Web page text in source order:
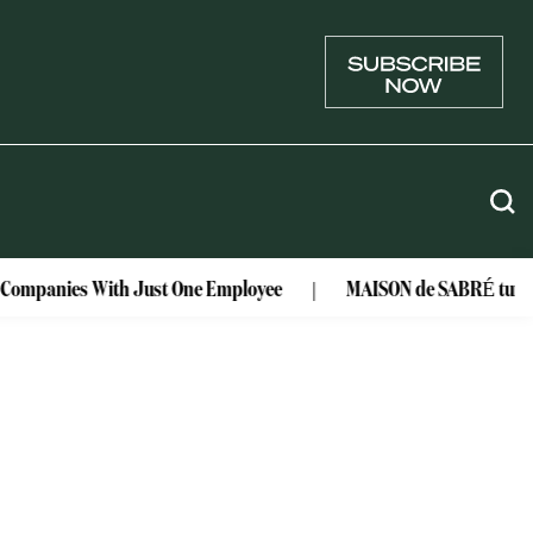
With Just One Employee MAISON de SABRÉ